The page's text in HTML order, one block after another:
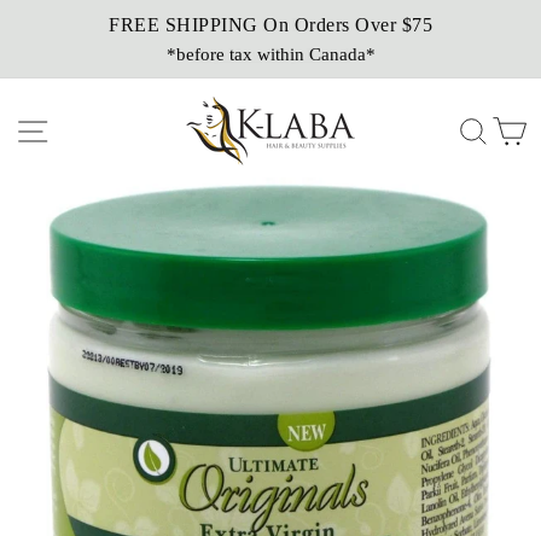
content
FREE SHIPPING On Orders Over $75
*before tax within Canada*
Sezzle It!
Buy Now, Pay Later!
Site navigation